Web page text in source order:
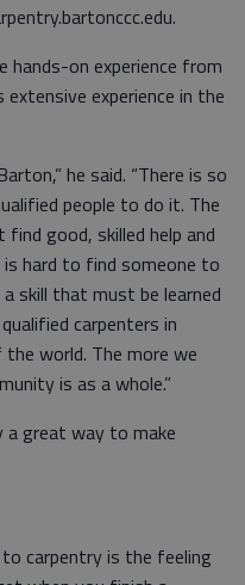
hands-on experience from
experience in the
he said. “There is so
people to do it. The
good, skilled help and
hard to find someone to
skill that must be learned
carpenters in
world. The more we
is as a whole.”
a great way to make
carpentry is the feeling